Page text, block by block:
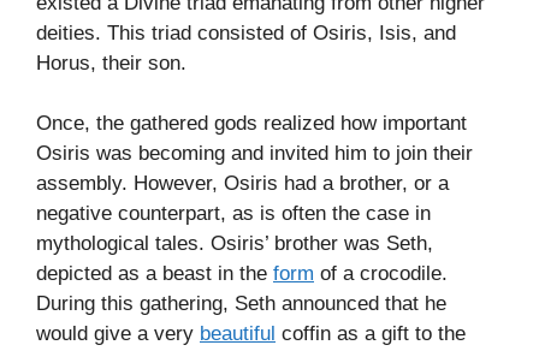
deities. This triad consisted of Osiris, Isis, and
Horus, their son.
Once, the gathered gods realized how important
Osiris was becoming and invited him to join their
assembly. However, Osiris had a brother, or a
negative counterpart, as is often the case in
mythological tales. Osiris’ brother was Seth,
depicted as a beast in the form of a crocodile.
During this gathering, Seth announced that he
would give a very beautiful coffin as a gift to the